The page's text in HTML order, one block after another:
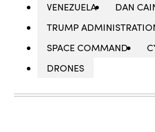
VENEZUELA
DAN
TRUMP
SPACE COMMAND
DRONES